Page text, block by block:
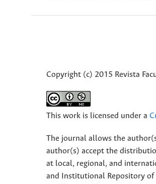
Copyright (c) 2015 Revista
This work is licensed under a
The journal allows the
author(s) accept the
at local, regional, and
and Institutional Repository of